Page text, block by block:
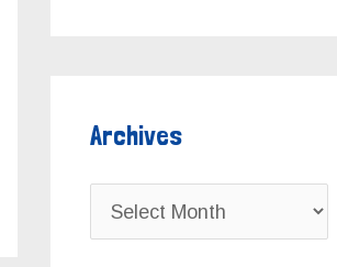
Archives